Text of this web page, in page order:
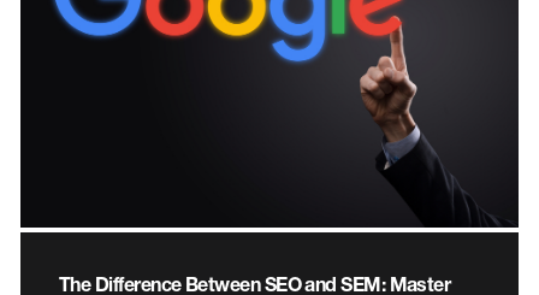
The Difference Between SEO and SEM: Master